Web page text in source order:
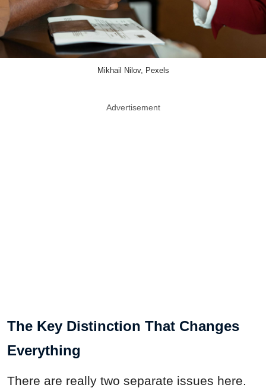
Mikhail Nilov, Pexels
Advertisement
The Key Distinction That Changes
Everything
There are really two separate issues here.